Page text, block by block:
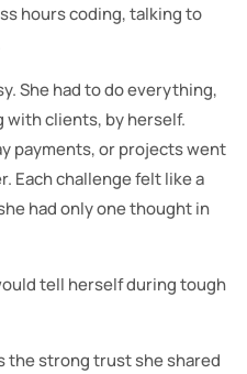
hours coding, talking to
She had to do everything,
with clients, by herself.
payments, or projects went
Each challenge felt like a
had only one thought in
tell herself during tough
the strong trust she shared